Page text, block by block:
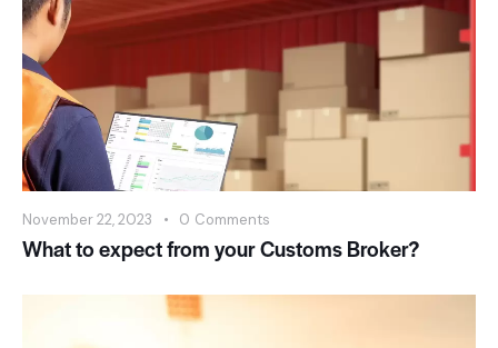
November 22, 2023 0 Comments
What to expect from your Customs Broker?